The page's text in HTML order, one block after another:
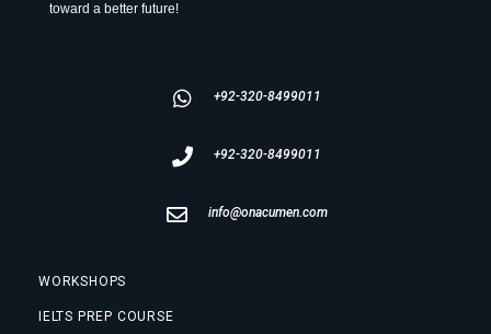
toward a better future!
+92-320-8499011
+92-320-8499011
info@onacumen.com
WORKSHOPS
IELTS PREP COURSE